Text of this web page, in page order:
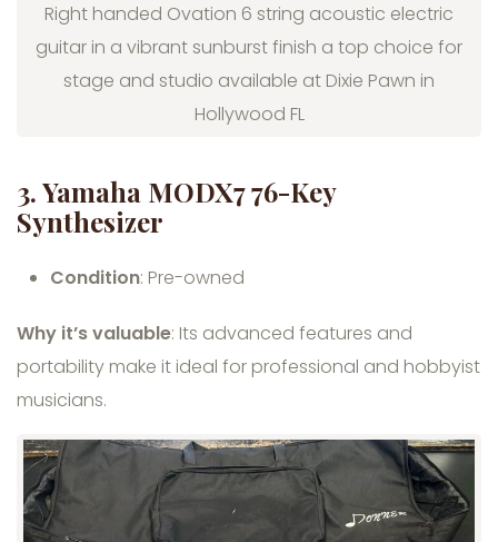
Right handed Ovation 6 string acoustic electric
guitar in a vibrant sunburst finish a top choice for
stage and studio available at Dixie Pawn in
Hollywood FL
3. Yamaha MODX7 76-Key
Synthesizer
Condition: Pre-owned
Why it’s valuable: Its advanced features and
portability make it ideal for professional and hobbyist
musicians.